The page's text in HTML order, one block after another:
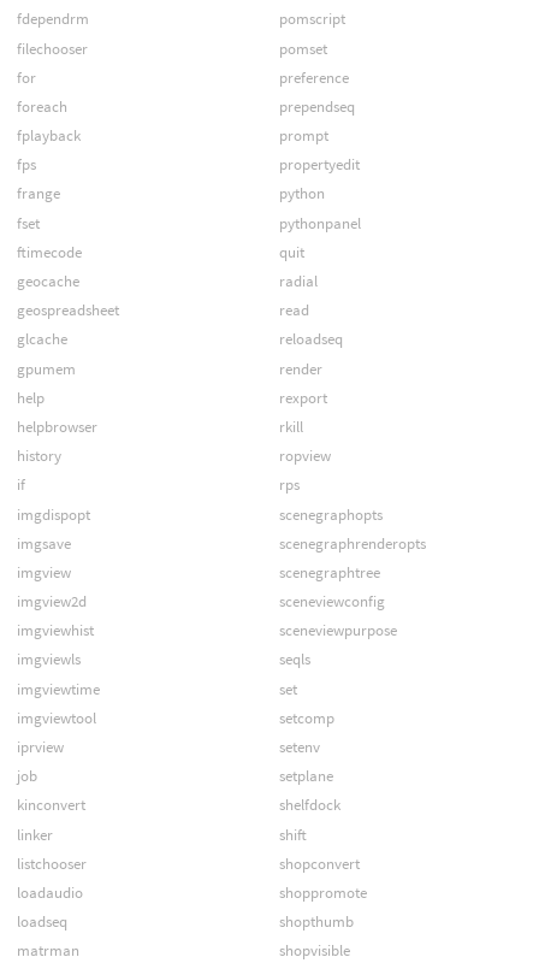
fdependrm
filechooser
for
foreach
fplayback
fps
frange
fset
ftimecode
geocache
geospreadsheet
glcache
gpumem
help
helpbrowser
history
if
imgdispopt
imgsave
imgview
imgview2d
imgviewhist
imgviewls
imgviewtime
imgviewtool
iprview
job
kinconvert
linker
listchooser
loadaudio
loadseq
matrman
pomscript
pomset
preference
prependseq
prompt
propertyedit
python
pythonpanel
quit
radial
read
reloadseq
render
rexport
rkill
ropview
rps
scenegraphopts
scenegraphrenderopts
scenegraphtree
sceneviewconfig
sceneviewpurpose
seqls
set
setcomp
setenv
setplane
shelfdock
shift
shopconvert
shoppromote
shopthumb
shopvisible